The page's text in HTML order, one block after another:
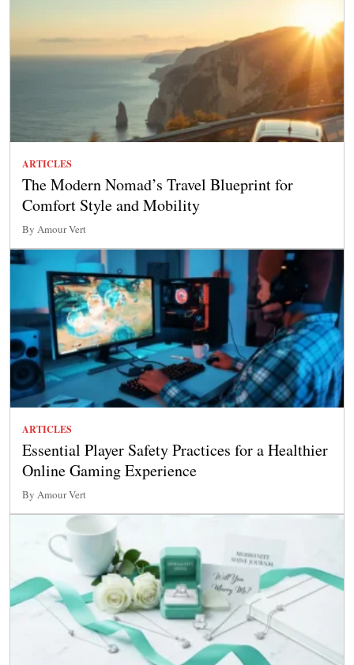
ARTICLES
The Modern Nomad’s Travel Blueprint for
Comfort Style and Mobility
By Amour Vert
ARTICLES
Essential Player Safety Practices for a Healthier
Online Gaming Experience
By Amour Vert